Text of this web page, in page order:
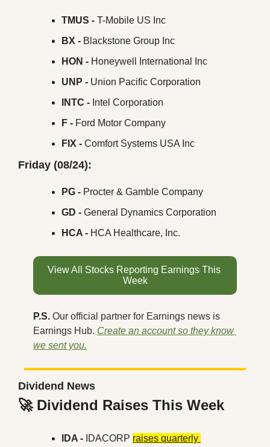
TMUS - T-Mobile US Inc
BX - Blackstone Group Inc
HON - Honeywell International Inc
UNP - Union Pacific Corporation
INTC - Intel Corporation
F - Ford Motor Company
FIX - Comfort Systems USA Inc
Friday (08/24):
PG - Procter & Gamble Company
GD - General Dynamics Corporation
HCA - HCA Healthcare, Inc.
View All Stocks Reporting Earnings This
Week
P.S. Our official partner for Earnings news is
Earnings Hub. Create an account so they know
we sent you.
Dividend News
🚀 Dividend Raises This Week
IDA - IDACORP raises quarterly